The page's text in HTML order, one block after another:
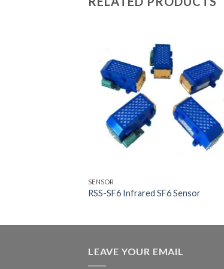
SENSOR
RSS-SF6 Infrared SF6 Sensor
LEAVE YOUR EMAIL